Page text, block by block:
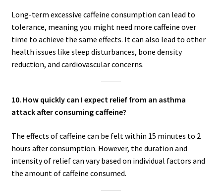
Long-term excessive caffeine consumption can lead to
tolerance, meaning you might need more caffeine over
time to achieve the same effects. It can also lead to other
health issues like sleep disturbances, bone density
reduction, and cardiovascular concerns.
10. How quickly can I expect relief from an asthma
attack after consuming caffeine?
The effects of caffeine can be felt within 15 minutes to 2
hours after consumption. However, the duration and
intensity of relief can vary based on individual factors and
the amount of caffeine consumed.